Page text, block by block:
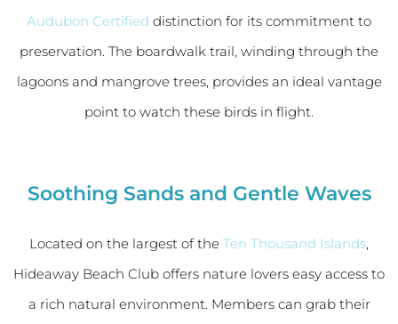
Audubon Certified distinction for its commitment to
preservation. The boardwalk trail, winding through the
lagoons and mangrove trees, provides an ideal vantage
point to watch these birds in flight.
Soothing Sands and Gentle Waves
Located on the largest of the Ten Thousand Islands,
Hideaway Beach Club offers nature lovers easy access to
a rich natural environment. Members can grab their